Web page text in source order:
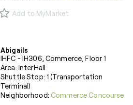
Add to MyMarket
Abigails
IHFC - IH306, Commerce, Floor 1
Area: InterHall
Shuttle Stop: 1 (Transportation
Terminal)
Neighborhood:Commerce Concourse